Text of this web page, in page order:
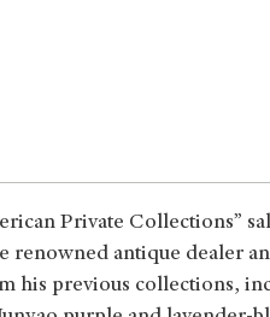
Private Collections”
antique dealer
his previous collections,